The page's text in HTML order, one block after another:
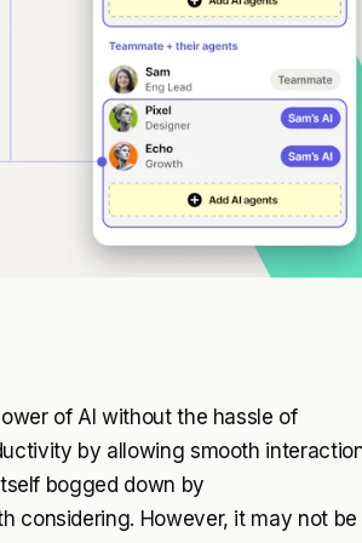
of AI without the hassle of
by allowing smooth
bogged down by
considering. However, it may not be